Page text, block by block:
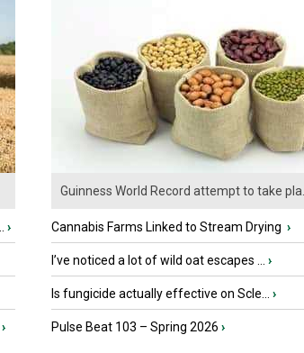
›
›
Guinness World Record attempt to take pla...
Cannabis Farms Linked to Stream Drying ›
I’ve noticed a lot of wild oat escapes ... ›
Is fungicide actually effective on Scle... ›
Pulse Beat 103 – Spring 2026 ›